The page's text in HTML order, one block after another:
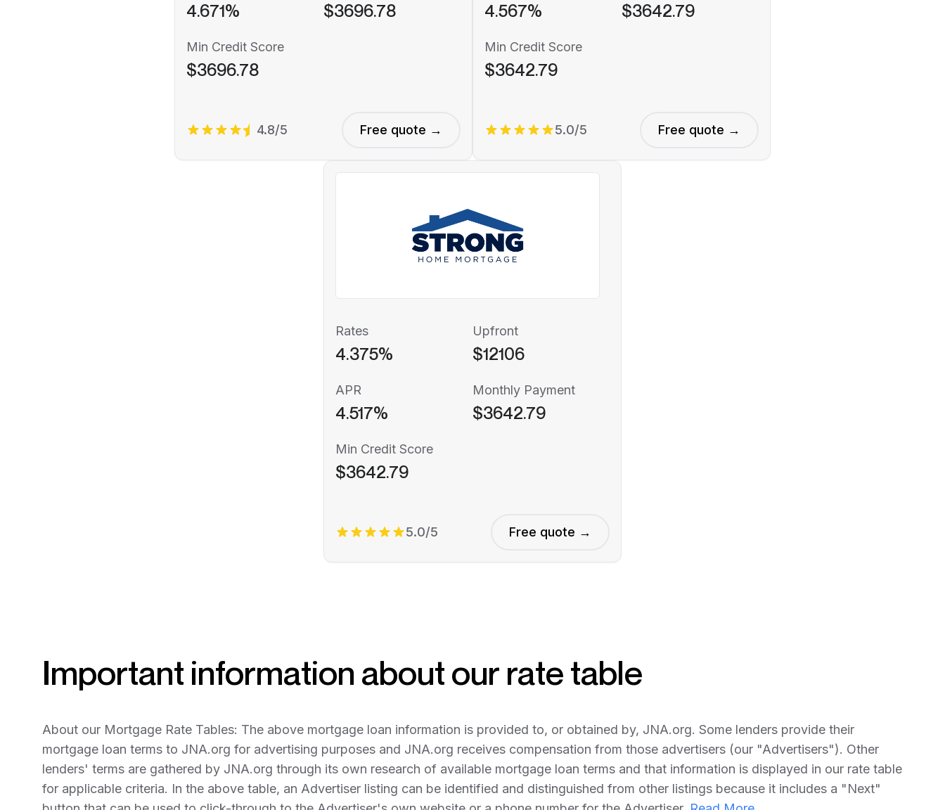
4.671% $3696.78
Min Credit Score
$3696.78
4.8/5 Free quote →
4.567% $3642.79
Min Credit Score
$3642.79
5.0/5 Free quote →
Rates
4.375%
Upfront
$12106
APR
4.517%
Monthly Payment
$3642.79
Min Credit Score
$3642.79
5.0/5 Free quote →
Important information about our rate table
About our Mortgage Rate Tables: The above mortgage loan information is provided to, or obtained by, JNA.org. Some lenders provide their
mortgage loan terms to JNA.org for advertising purposes and JNA.org receives compensation from those advertisers (our "Advertisers"). Other
lenders' terms are gathered by JNA.org through its own research of available mortgage loan terms and that information is displayed in our rate table
for applicable criteria. In the above table, an Advertiser listing can be identified and distinguished from other listings because it includes a "Next"